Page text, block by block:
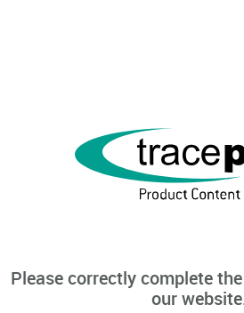
Please correctly complete
our